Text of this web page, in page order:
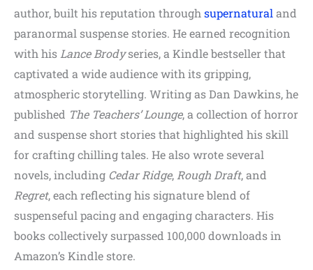
author, built his reputation throughsupernaturaland
paranormal suspense stories. He earned recognition
with hisLance Brodyseries, a Kindle bestseller that
captivated a wide audience with its gripping,
atmospheric storytelling. Writing as Dan Dawkins, he
published The Teachers’ Lounge, a collection of horror
and suspense short stories that highlighted his skill
for crafting chilling tales. He also wrote several
novels, including Cedar Ridge,Rough Draft, and
Regret, each reflecting his signature blend of
suspenseful pacing and engaging characters. His
books collectively surpassed 100,000 downloads in
Amazon’s Kindle store.